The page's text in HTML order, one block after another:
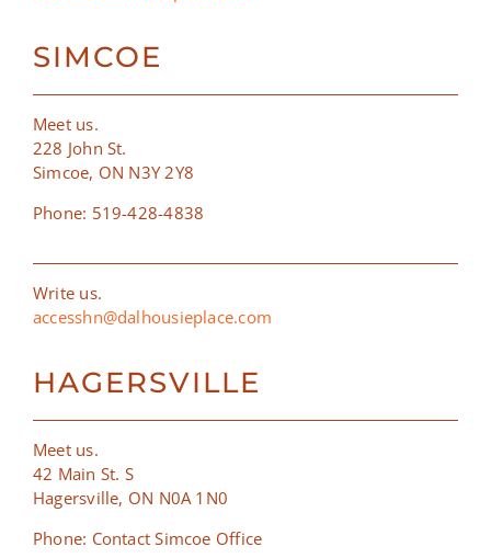
SIMCOE
Meet us.
228 John St.
Simcoe, ON N3Y 2Y8
Phone: 519-428-4838
Write us.
accesshn@dalhousieplace.com
HAGERSVILLE
Meet us.
42 Main St. S
Hagersville, ON N0A 1N0
Phone: Contact Simcoe Office